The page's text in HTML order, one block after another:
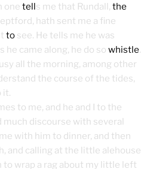
one tells me that Rundall, the
hath sent me a fine
to see. He tells me he was
he came along, he do so whistle.
all the morning, among other
the course of the tides,
it.
to me, and he and I to the
much discourse with several
with him to dinner, and then
and calling at the little alehouse
to wrap a rag about my little left